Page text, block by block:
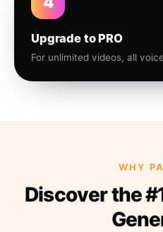
Upgrade to PRO
For unlimited videos, all
WHY
Discover the